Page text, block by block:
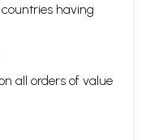
having
all orders of value